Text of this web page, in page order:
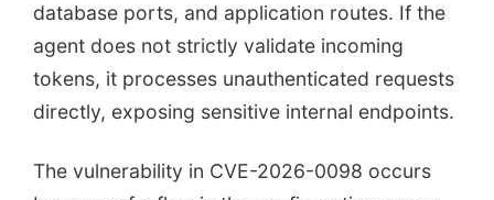
database ports, and application routes. If the
agent does not strictly validate incoming
tokens, it processes unauthenticated requests
directly, exposing sensitive internal endpoints.
The vulnerability in CVE-2026-0098 occurs